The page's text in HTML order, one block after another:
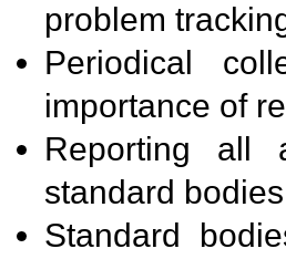
problem
Periodical
importance of
Reporting all
standard
Standard